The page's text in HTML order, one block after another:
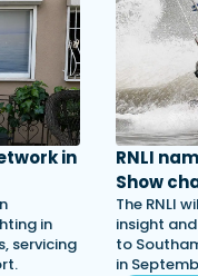
in
in
servicing
RNLI
Show
The RNLI
insight
to
in